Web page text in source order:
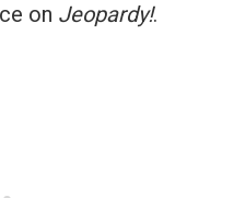
on Jeopardy!.